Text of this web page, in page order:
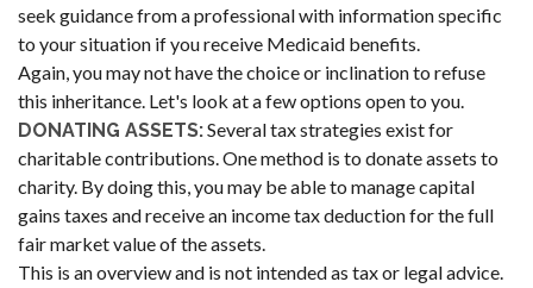
seek guidance from a professional with information specific
to your situation if you receive Medicaid benefits.
Again, you may not have the choice or inclination to refuse
this inheritance. Let's look at a few options open to you.
DONATING ASSETS:Several tax strategies exist for
charitable contributions. One method is to donate assets to
charity. By doing this, you may be able to manage capital
gains taxes and receive an income tax deduction for the full
fair market value of the assets.
This is an overview and is not intended as tax or legal advice.